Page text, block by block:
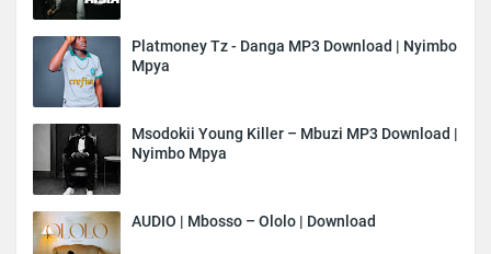
Platmoney Tz - Danga MP3 Download | Nyimbo
Mpya
Msodokii Young Killer – Mbuzi MP3 Download |
Nyimbo Mpya
AUDIO | Mbosso – Ololo | Download